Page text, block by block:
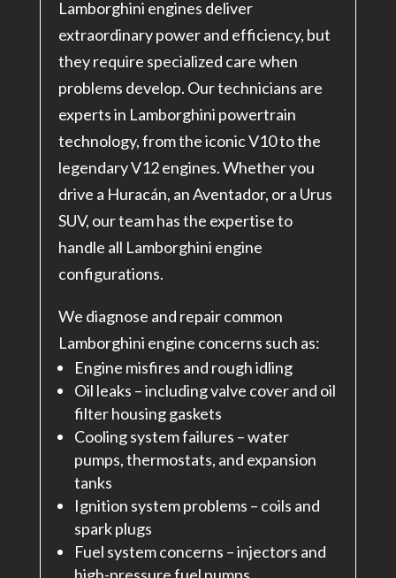
Lamborghini engines deliver
extraordinary power and efficiency, but
they require specialized care when
problems develop. Our technicians are
experts in Lamborghini powertrain
technology, from the iconic V10 to the
legendary V12 engines. Whether you
drive a Huracán, an Aventador, or a Urus
SUV, our team has the expertise to
handle all Lamborghini engine
configurations.
We diagnose and repair common
Lamborghini engine concerns such as:
Engine misfires and rough idling
Oil leaks – including valve cover and oil
filter housing gaskets
Cooling system failures – water
pumps, thermostats, and expansion
tanks
Ignition system problems – coils and
spark plugs
Fuel system concerns – injectors and